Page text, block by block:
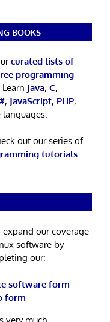
BOOKS
curated lists of
programming
Learn Java, C,
, JavaScript, PHP,
out our series of
tutorials.
expand our coverage
software by
our:
software form
form